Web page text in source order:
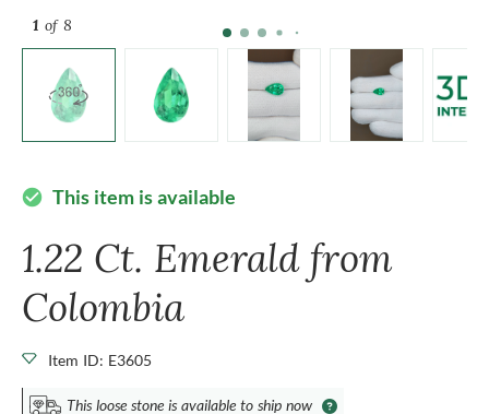
1 of 8
check_circle This item is available
1.22 Ct. Emerald from
Colombia
Item ID: E3605
This loose stone is available to ship now